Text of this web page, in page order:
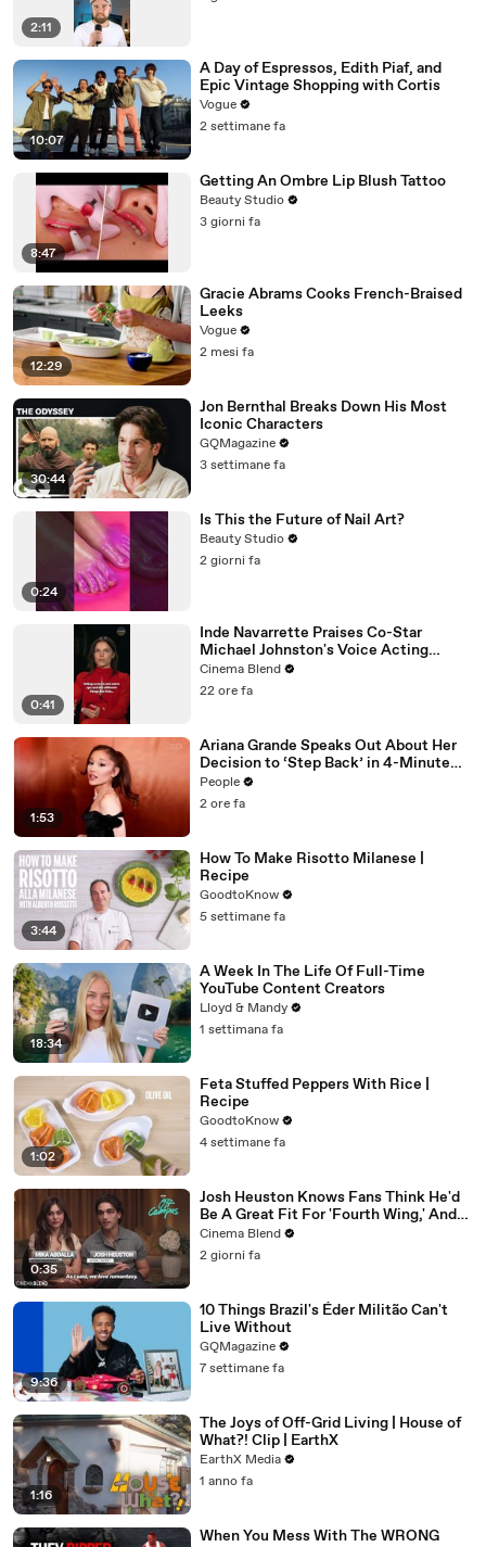
2:11
10:07
A Day of Espressos, Edith Piaf, and
Epic Vintage Shopping with Cortis
Vogue
2 settimane fa
8:47
Getting An Ombre Lip Blush Tattoo
Beauty Studio
3 giorni fa
12:29
Gracie Abrams Cooks French-Braised
Leeks
Vogue
2 mesi fa
30:44
Jon Bernthal Breaks Down His Most
Iconic Characters
GQMagazine
3 settimane fa
0:24
Is This the Future of Nail Art?
Beauty Studio
2 giorni fa
0:41
Inde Navarrette Praises Co-Star
Michael Johnston's Voice Acting
Advice
Cinema Blend
22 ore fa
1:53
Ariana Grande Speaks Out About Her
Decision to ‘Step Back’ in 4-Minute
Mid-Show Speech in Chicago: ‘Not a
Reactive Thing’
People
2 ore fa
3:44
How To Make Risotto Milanese |
Recipe
GoodtoKnow
5 settimane fa
18:34
A Week In The Life Of Full-Time
YouTube Content Creators
Lloyd & Mandy
1 settimana fa
1:02
Feta Stuffed Peppers With Rice |
Recipe
GoodtoKnow
4 settimane fa
0:35
Josh Heuston Knows Fans Think He'd
Be A Great Fit For 'Fourth Wing,' And
We Had To Ask About That Fancast
Cinema Blend
2 giorni fa
9:36
10 Things Brazil's Éder Militão Can't
Live Without
GQMagazine
7 settimane fa
1:16
The Joys of Off-Grid Living | House of
What?! Clip | EarthX
EarthX Media
1 anno fa
When You Mess With The WRONG